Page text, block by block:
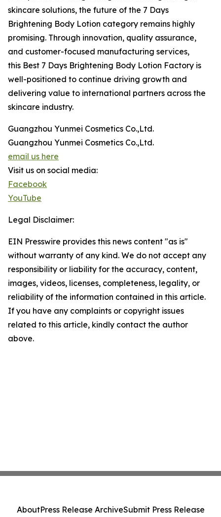
skincare solutions, the future of the 7 Days
Brightening Body Lotion category remains highly
promising. Through innovation, quality assurance,
and customer-focused manufacturing services,
this Best 7 Days Brightening Body Lotion Factory is
well-positioned to continue driving growth and
delivering value to international partners across the
skincare industry.
Guangzhou Yunmei Cosmetics Co.,Ltd.
Guangzhou Yunmei Cosmetics Co.,Ltd.
email us here
Visit us on social media:
Facebook
YouTube
Legal Disclaimer:
EIN Presswire provides this news content "as is"
without warranty of any kind. We do not accept any
responsibility or liability for the accuracy, content,
images, videos, licenses, completeness, legality, or
reliability of the information contained in this article.
If you have any complaints or copyright issues
related to this article, kindly contact the author
above.
AboutPress Release ArchiveSubmit Press Release